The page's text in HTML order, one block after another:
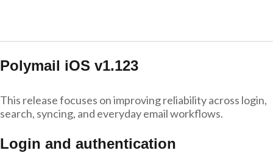
Polymail iOS v1.123
This release focuses on improving reliability across login,
search, syncing, and everyday email workflows.
Login and authentication